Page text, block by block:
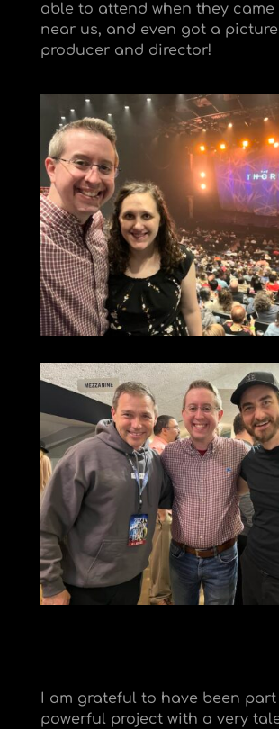
able to attend when they
near us, and even got a
producer and director!
I am grateful to have been
powerful project with a very